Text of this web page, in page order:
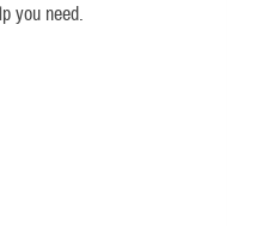
you need.